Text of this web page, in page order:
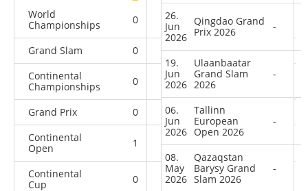
World
Championships
0 0 0
Grand Slam 0 0 0
9
Continental
Championships
0 0 0
Grand Prix 0 0 0
Continental
Open
1 0 0 6
Continental
Cup
0 2 1
26.
Jun
2026
Qingdao Grand
Prix 2026
-
19.
Jun
2026
Ulaanbaatar
Grand Slam
2026
-
06.
Jun
2026
Tallinn
European
Open 2026
-
08.
May
2026
Qazaqstan
Barysy Grand
Slam 2026
-